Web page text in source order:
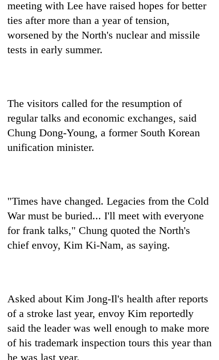
meeting with Lee have raised hopes for better
ties after more than a year of tension,
worsened by the North's nuclear and missile
tests in early summer.
The visitors called for the resumption of
regular talks and economic exchanges, said
Chung Dong-Young, a former South Korean
unification minister.
"Times have changed. Legacies from the Cold
War must be buried... I'll meet with everyone
for frank talks," Chung quoted the North's
chief envoy, Kim Ki-Nam, as saying.
Asked about Kim Jong-Il's health after reports
of a stroke last year, envoy Kim reportedly
said the leader was well enough to make more
of his trademark inspection tours this year than
he was last year.